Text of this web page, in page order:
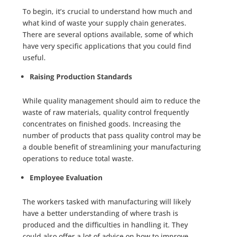
To begin, it’s crucial to understand how much and
what kind of waste your supply chain generates.
There are several options available, some of which
have very specific applications that you could find
useful.
Raising Production Standards
While quality management should aim to reduce the
waste of raw materials, quality control frequently
concentrates on finished goods. Increasing the
number of products that pass quality control may be
a double benefit of streamlining your manufacturing
operations to reduce total waste.
Employee Evaluation
The workers tasked with manufacturing will likely
have a better understanding of where trash is
produced and the difficulties in handling it. They